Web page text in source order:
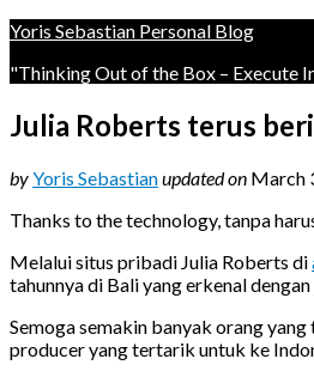
Yoris Sebastian Personal Blog
"Thinking Out of the Box – Execute
Julia Roberts terus
byYoris Sebastianupdated on March
Thanks to the technology, tanpa
Melalui situs pribadi Julia Roberts di
tahunnya di Bali yang erkenal
Semoga semakin banyak orang
producer yang tertarik untuk ke